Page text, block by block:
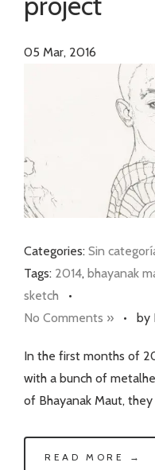
05 Mar, 2016
Categories: Sin
Tags: 2014, bhayanak
sketch •
No Comments » • by
In the first months of
with a bunch of
of Bhayanak Maut,
READ MORE →